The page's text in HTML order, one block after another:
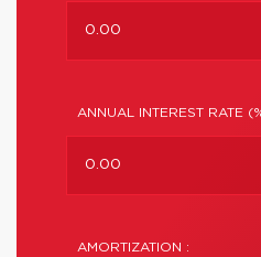
ANNUAL INTEREST RATE
AMORTIZATION :